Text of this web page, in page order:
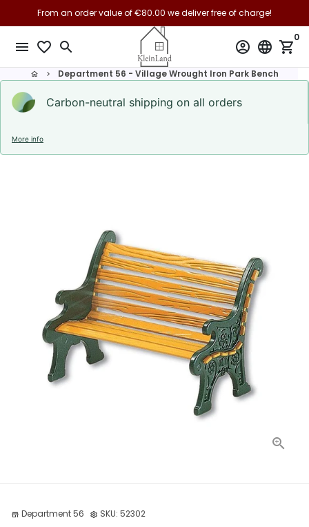
to
content
From an order value of €80.00 we deliver free of charge!
menu favorite_border search account_circle language shopping_cart
0
home keyboard_arrow_right Department 56 - Village Wrought Iron Park Bench
Carbon-neutral shipping on all orders
More info
store Department 56 settings SKU: 52302